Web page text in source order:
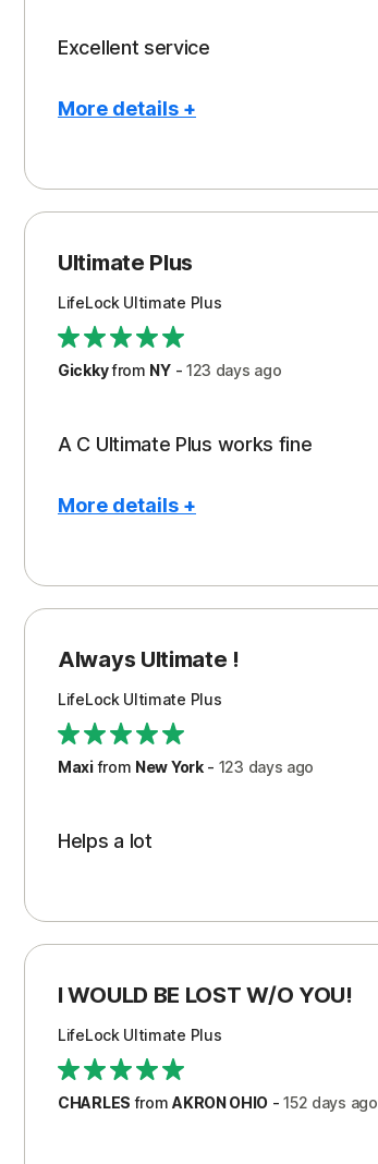
Excellent service
More details +
Peace of Mind
Protection
Security
Support
Ultimate Plus
LifeLock Ultimate Plus
Gickkyfrom NY- 123 days ago
A C Ultimate Plus works fine
More details +
Restoration/Reimbursement
Always Ultimate !
LifeLock Ultimate Plus
Maxifrom New York- 123 days ago
Helps a lot
I WOULD BE LOST W/O YOU!
LifeLock Ultimate Plus
CHARLES fromAKRON OHIO -152 days ago